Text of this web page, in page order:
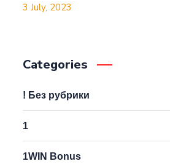
3 July, 2023
Categories
! Без рубрики
1
1WIN Bonus